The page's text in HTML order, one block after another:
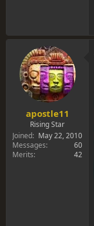
apostle11
Rising Star
Joined
May 22, 2010
Messages
60
Merits
42